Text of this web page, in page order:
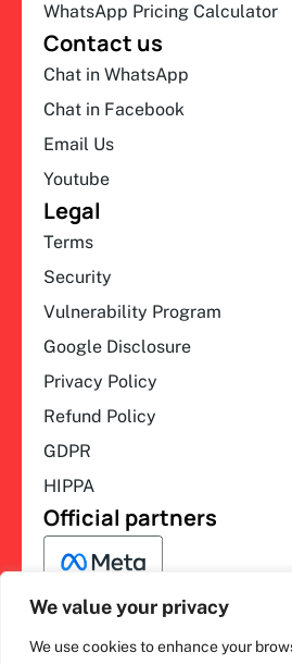
We value your privacy
We use cookies to enhance your
WhatsApp Pricing Calculator
Contact us
Chat in WhatsApp
Chat in Facebook
Email Us
Youtube
Legal
Terms
Security
Vulnerability Program
Google Disclosure
Privacy Policy
Refund Policy
GDPR
HIPPA
Official partners